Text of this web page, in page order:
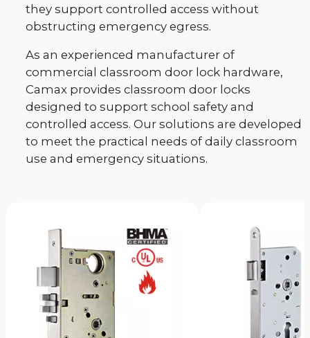
they support controlled access without
obstructing emergency egress.
As an experienced manufacturer of
commercial classroom door lock hardware,
Camax provides classroom door locks
designed to support school safety and
controlled access. Our solutions are developed
to meet the practical needs of daily classroom
use and emergency situations.